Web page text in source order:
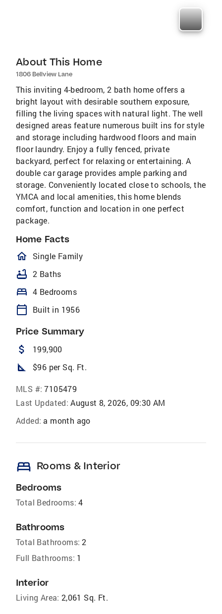
About This Home
1806 Bellview Lane
This inviting 4-bedroom, 2 bath home offers a
bright layout with desirable southern exposure,
filling the living spaces with natural light. The well
designed areas feature numerous built ins for style
and storage including hardwood floors and main
floor laundry. Enjoy a fully fenced, private
backyard, perfect for relaxing or entertaining. A
double car garage provides ample parking and
storage. Conveniently located close to schools, the
YMCA and local amenities, this home blends
comfort, function and location in one perfect
package.
Home Facts
homeOutlined
Single Family
bathtub 2 Baths
bed 4 Bedrooms
calendar_today Built in 1956
Price Summary
attach_money 199,900
square_foot $96 per Sq. Ft.
MLS #: 7105479
Last Updated: August 8, 2026, 09:30 AM
Added: a month ago
bed Rooms & Interior
Bedrooms
Total Bedrooms: 4
Bathrooms
Total Bathrooms: 2
Full Bathrooms: 1
Interior
Living Area: 2,061 Sq. Ft.